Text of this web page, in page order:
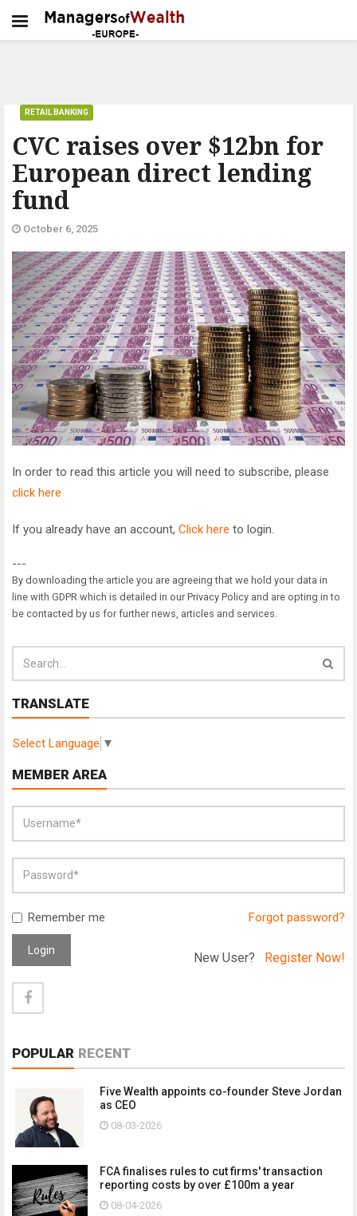
CVC raises over $12bn for
European direct lending
fund
RETAIL BANKING
October 6, 2025
In order to read this article you will need to subscribe, please
click here
If you already have an account, Click here to login.
---
By downloading the article you are agreeing that we hold your data in
line with GDPR which is detailed in our Privacy Policy and are opting in to
be contacted by us for further news, articles and services.
TRANSLATE
Select Language ▼
MEMBER AREA
Remember me Forgot password?
Login New User? Register Now!
POPULAR RECENT
Five Wealth appoints co-founder Steve Jordan
as CEO
08-03-2026
FCA finalises rules to cut firms' transaction
reporting costs by over £100m a year
08-04-2026